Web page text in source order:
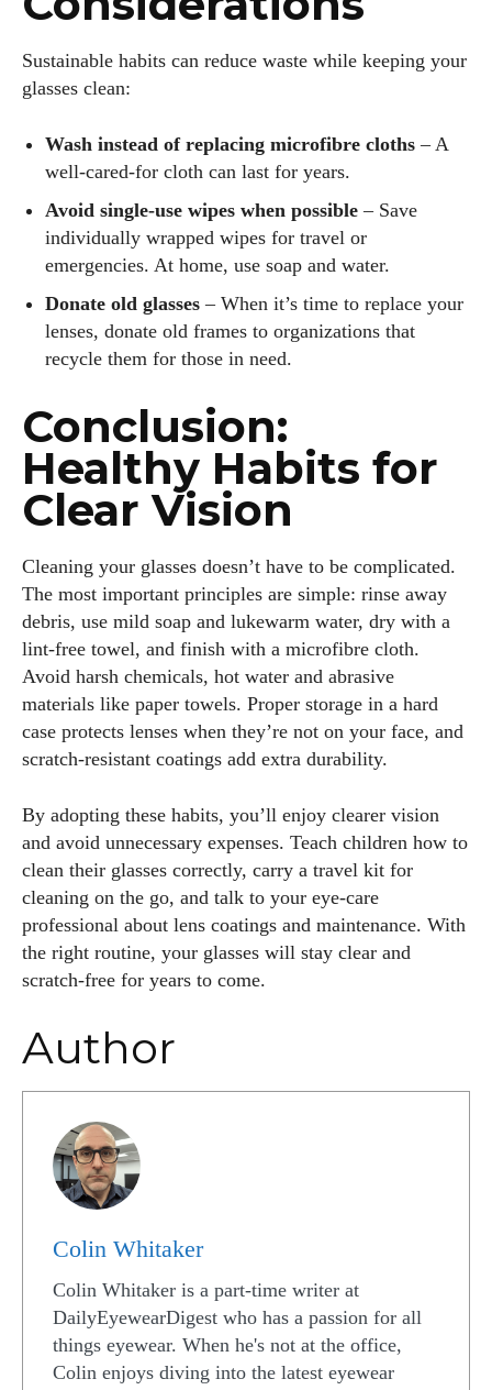
Sustainable habits can reduce waste while keeping your
glasses clean:
Wash instead of replacing microfibre cloths – A
well‑cared‑for cloth can last for years.
Avoid single‑use wipes when possible – Save
individually wrapped wipes for travel or
emergencies. At home, use soap and water.
Donate old glasses – When it’s time to replace your
lenses, donate old frames to organizations that
recycle them for those in need.
Conclusion:
Healthy Habits for
Clear Vision
Cleaning your glasses doesn’t have to be complicated.
The most important principles are simple: rinse away
debris, use mild soap and lukewarm water, dry with a
lint‑free towel, and finish with a microfibre cloth.
Avoid harsh chemicals, hot water and abrasive
materials like paper towels. Proper storage in a hard
case protects lenses when they’re not on your face, and
scratch‑resistant coatings add extra durability.
By adopting these habits, you’ll enjoy clearer vision
and avoid unnecessary expenses. Teach children how to
clean their glasses correctly, carry a travel kit for
cleaning on the go, and talk to your eye‑care
professional about lens coatings and maintenance. With
the right routine, your glasses will stay clear and
scratch‑free for years to come.
Author
Colin Whitaker
Colin Whitaker is a part-time writer at
DailyEyewearDigest who has a passion for all
things eyewear. When he's not at the office,
Colin enjoys diving into the latest eyewear